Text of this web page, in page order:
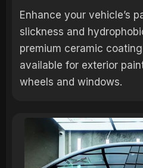
Enhance your vehicle’s
slickness and
premium ceramic
available for exterior
wheels and windows.